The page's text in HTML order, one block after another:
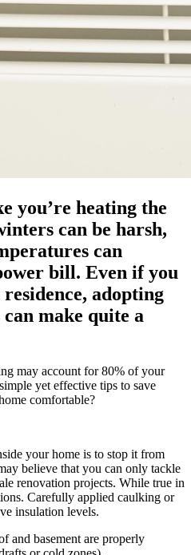
you’re heating the
can be harsh,
can
bill. Even if you
adopting
make quite a
may account for 80% of your
yet effective tips to save
comfortable?
your home is to stop it from
believe that you can only tackle
renovation projects. While true in
Carefully applied caulking or
insulation levels.
and basement are properly